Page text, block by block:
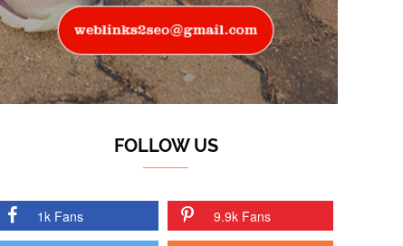
FOLLOW US
1k Fans 9.9k Fans